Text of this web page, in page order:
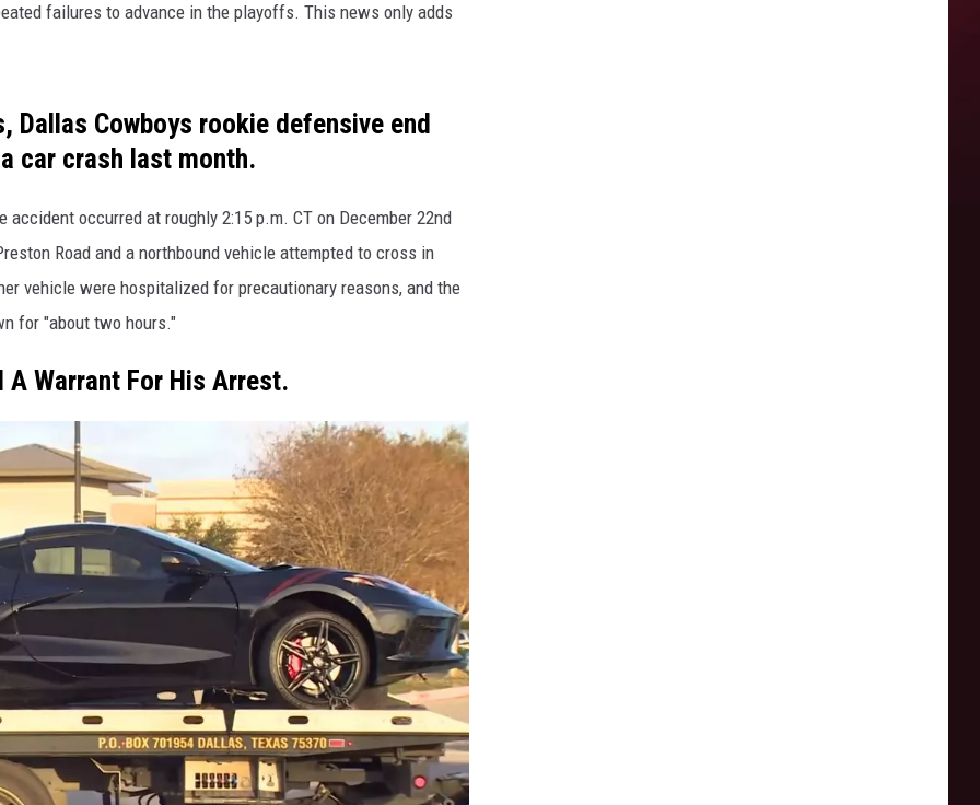
failures to advance in the playoffs. This news only adds
Dallas Cowboys rookie defensive end
car crash last month.
occurred at roughly 2:15 p.m. CT on December 22nd
Road and a northbound vehicle attempted to cross in
vehicle were hospitalized for precautionary reasons, and the
for "about two hours."
A Warrant For His Arrest.